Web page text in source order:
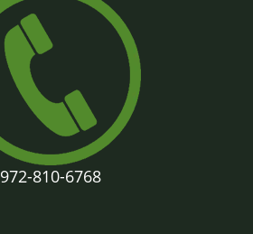
972-810-6768